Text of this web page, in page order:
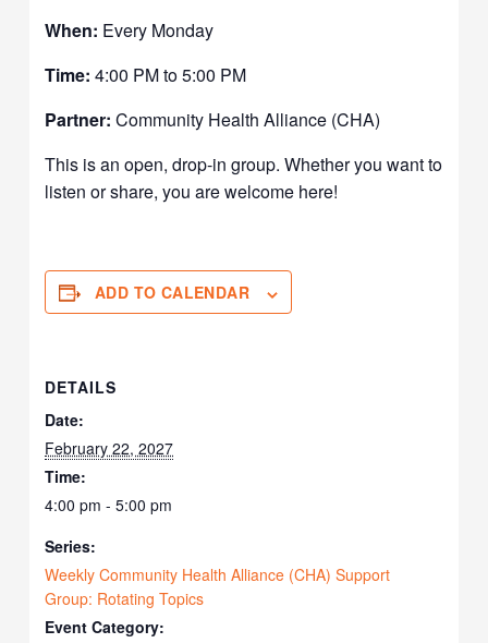
When: Every Monday
Time: 4:00 PM to 5:00 PM
Partner: Community Health Alliance (CHA)
This is an open, drop-in group. Whether you want to
listen or share, you are welcome here!
ADD TO CALENDAR
DETAILS
Date:
February 22, 2027
Time:
4:00 pm - 5:00 pm
Series:
Weekly Community Health Alliance (CHA) Support
Group: Rotating Topics
Event Category: